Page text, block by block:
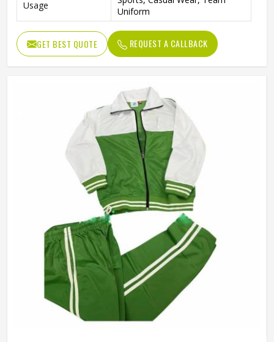
Usage
Uniform
GET BEST QUOTE REQUEST A CALLBACK